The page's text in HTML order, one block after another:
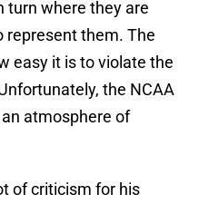
turn where they are
represent them. The
easy it is to violate the
the NCAA
atmosphere of
of criticism for his